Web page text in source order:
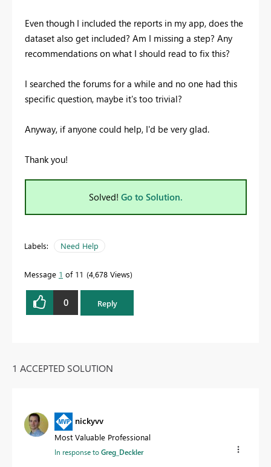
Even though I included the reports in my app, does the
dataset also get included? Am I missing a step? Any
recommendations on what I should read to fix this?
I searched the forums for a while and no one had this
specific question, maybe it's too trivial?
Anyway, if anyone could help, I'd be very glad.
Thank you!
Solved! Go to Solution.
Labels: Need Help
Message 1 of 11 4,678 Views
0 Reply
1 ACCEPTED SOLUTION
nickyvv
Most Valuable Professional
In response toGreg_Deckler